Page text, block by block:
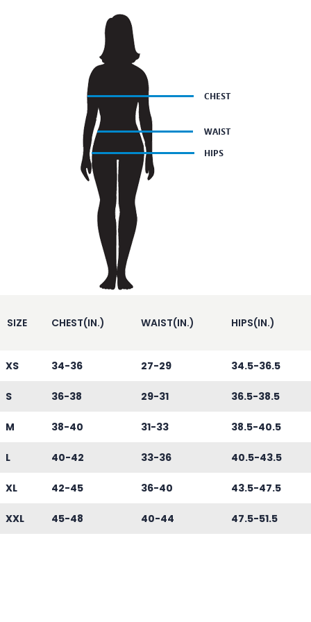
SIZE CHEST(IN.) WAIST(IN.) HIPS(IN.)
XS 34-36 27-29 34.5-36.5
S 36-38 29-31 36.5-38.5
M 38-40 31-33 38.5-40.5
L 40-42 33-36 40.5-43.5
XL 42-45 36-40 43.5-47.5
XXL 45-48 40-44 47.5-51.5